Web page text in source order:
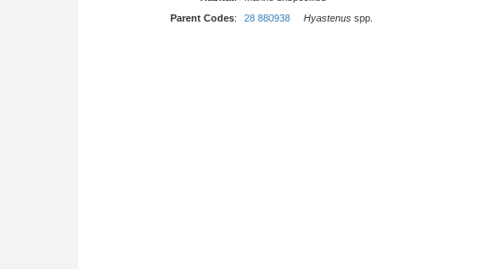
Parent Codes: 28 880938 Hyastenus spp.